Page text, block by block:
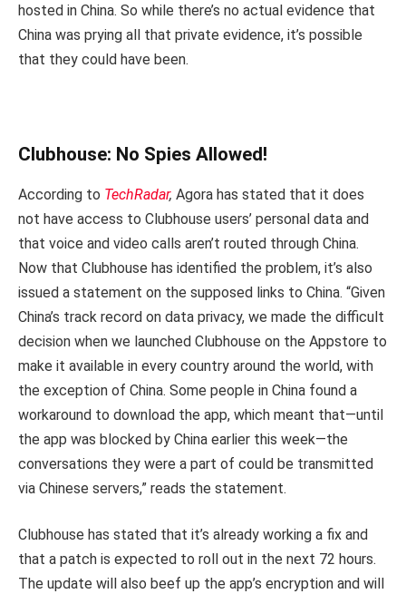
hosted in China. So while there’s no actual evidence that
China was prying all that private evidence, it’s possible
that they could have been.
Clubhouse: No Spies Allowed!
According to TechRadar, Agora has stated that it does
not have access to Clubhouse users’ personal data and
that voice and video calls aren’t routed through China.
Now that Clubhouse has identified the problem, it’s also
issued a statement on the supposed links to China. “Given
China’s track record on data privacy, we made the difficult
decision when we launched Clubhouse on the Appstore to
make it available in every country around the world, with
the exception of China. Some people in China found a
workaround to download the app, which meant that—until
the app was blocked by China earlier this week—the
conversations they were a part of could be transmitted
via Chinese servers,” reads the statement.
Clubhouse has stated that it’s already working a fix and
that a patch is expected to roll out in the next 72 hours.
The update will also beef up the app’s encryption and will